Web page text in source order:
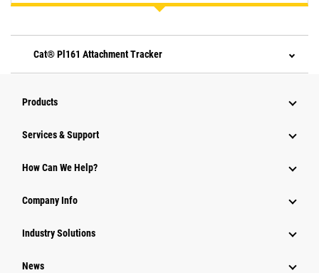
Cat® Pl161 Attachment Tracker
Products
Services & Support
How Can We Help?
Company Info
Industry Solutions
News